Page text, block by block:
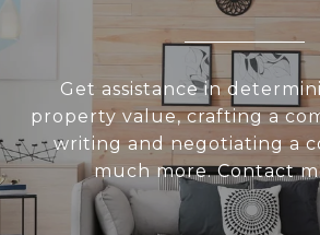
Get assistance in
property value, crafting a
writing and negotiating a
much more. Contact